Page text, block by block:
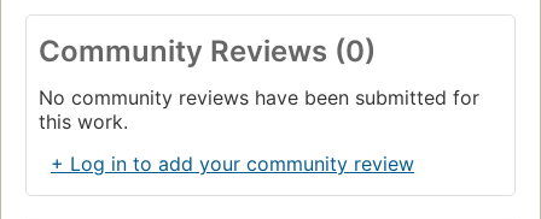
Community Reviews (0)
No community reviews have been submitted for
this work.
+ Log in to add your community review